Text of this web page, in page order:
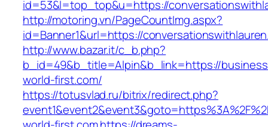
id=53&l=top_top&u=https://
http://motoring.vn/PageCountImg.aspx?
id=Banner1&url=https://
http://www.bazar.it/c_b.php?
b_id=49&b_title=Alpin&b_link=https://
world-first.com/
https://totusvlad.ru/bitrix/redirect.php?